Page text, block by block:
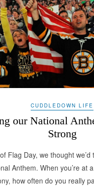
CUDDLEDOWN LIFE
our National
Strong
Flag Day, we thought
Anthem. When you’re at
how often do you really